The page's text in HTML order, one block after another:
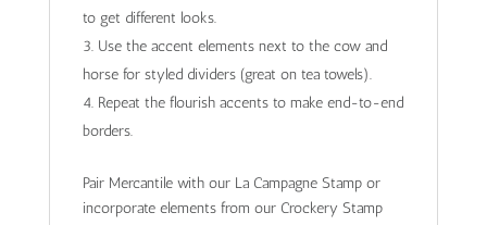
to get different looks.
Use the accent elements next to the cow and
horse for styled dividers (great on tea towels).
Repeat the flourish accents to make end-to-end
borders.
Pair Mercantile with our La Campagne Stamp or
incorporate elements from our Crockery Stamp